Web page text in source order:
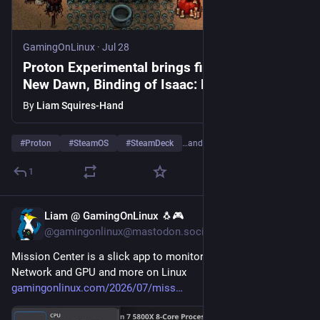
GamingOnLinux · Jul 28
Proton Experimental brings fixes for Far Cry
New Dawn, Binding of Isaac: Rebirth,
controller hotplugging and more
By Liam Squires-Hand
#Proton #SteamOS #SteamDeck …and 2 more
1
Liam @ GamingOnLinux 🐧🎮
@gamingonlinux@mastodon.social
Mission Center is a slick app to monitor CPU, Memory, Disk,
Network and GPU and more on Linux
gamingonlinux.com/2026/07/miss